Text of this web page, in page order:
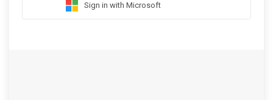
Sign in with Microsoft